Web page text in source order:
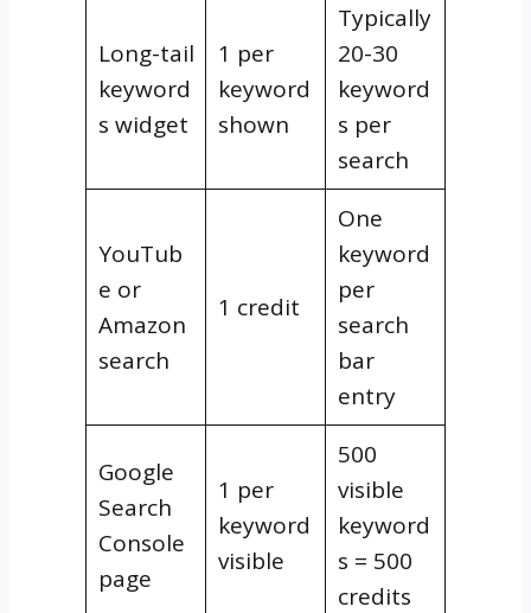
Long-tail
keyword
s widget
1 per
keyword
shown
Typically
20-30
keyword
s per
search
YouTub
e or
Amazon
search
1 credit
One
keyword
per
search
bar
entry
Google
Search
Console
page
1 per
keyword
visible
500
visible
keyword
s = 500
credits